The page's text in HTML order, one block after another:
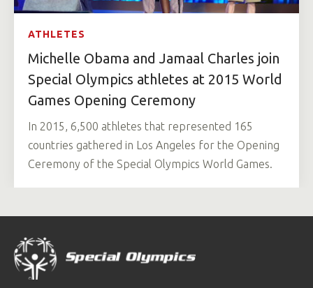
ATHLETES
Michelle Obama and Jamaal Charles join
Special Olympics athletes at 2015 World
Games Opening Ceremony
In 2015, 6,500 athletes that represented 165
countries gathered in Los Angeles for the Opening
Ceremony of the Special Olympics World Games.